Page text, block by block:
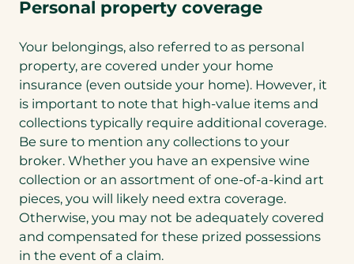
Personal property coverage
Your belongings, also referred to as personal
property, are covered under your home
insurance (even outside your home). However, it
is important to note that high-value items and
collections typically require additional coverage.
Be sure to mention any collections to your
broker. Whether you have an expensive wine
collection or an assortment of one-of-a-kind art
pieces, you will likely need extra coverage.
Otherwise, you may not be adequately covered
and compensated for these prized possessions
in the event of a claim.